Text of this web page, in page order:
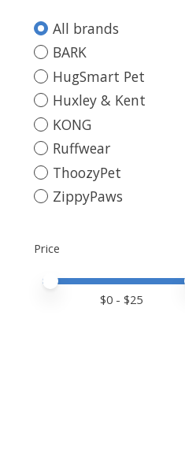
All brands
BARK
HugSmart Pet
Huxley & Kent
KONG
Ruffwear
ThoozyPet
ZippyPaws
Price
Price minimum value
Price maximum value
$0 - $25